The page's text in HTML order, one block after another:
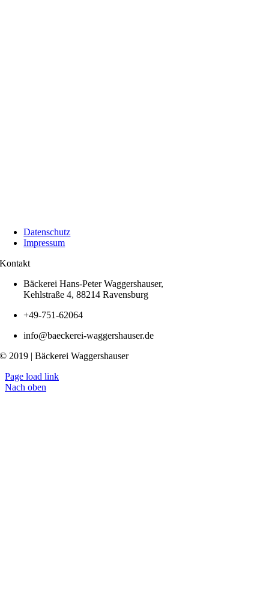
Datenschutz
Impressum
Kontakt
Bäckerei Hans-Peter Waggershauser,
Kehlstraße 4, 88214 Ravensburg
+49-751-62064
info@baeckerei-waggershauser.de
© 2019 | Bäckerei Waggershauser
Page load link
Nach oben